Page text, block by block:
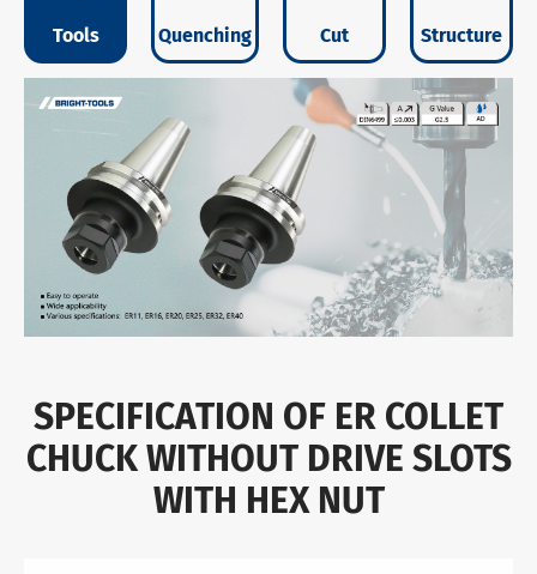
Tools Quenching Cut Structure
SPECIFICATION OF ER COLLET
CHUCK WITHOUT DRIVE SLOTS
WITH HEX NUT